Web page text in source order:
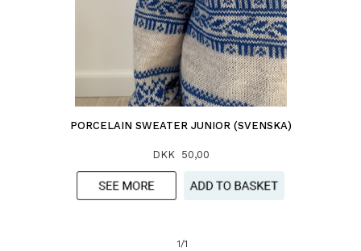
PORCELAIN SWEATER JUNIOR (SVENSKA)
DKK 50,00
1/1